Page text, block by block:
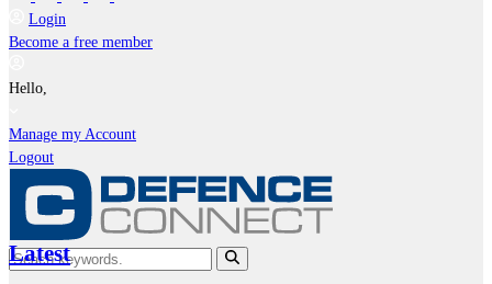
Login
Become a free member
Hello,
Manage my Account
Logout
Latest